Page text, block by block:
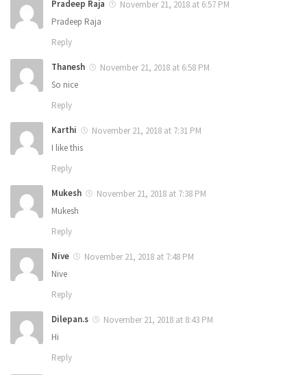
Pradeep Raja
November 21, 2018 at 6:57 PM
Pradeep Raja
Reply
Thanesh
November 21, 2018 at 6:58 PM
So nice
Reply
Karthi
November 21, 2018 at 7:31 PM
I like this
Reply
Mukesh
November 21, 2018 at 7:38 PM
Mukesh
Reply
Nive
November 21, 2018 at 7:48 PM
Nive
Reply
Dilepan.s
November 21, 2018 at 8:43 PM
Hi
Reply